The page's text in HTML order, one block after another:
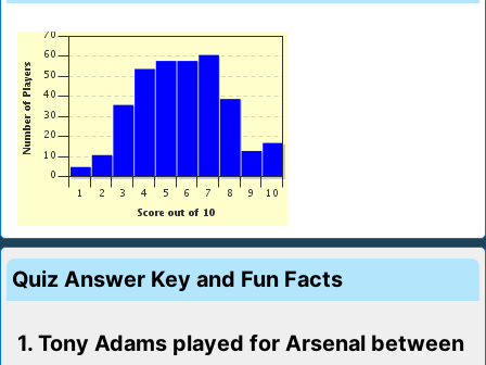
Quiz Answer Key and Fun Facts
1. Tony Adams played for Arsenal between